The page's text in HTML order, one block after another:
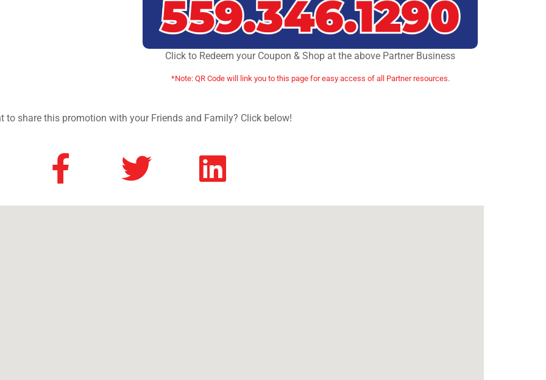
Click to Redeem your Coupon & Shop at the above Partner Business
*Note: QR Code will link you to this page for easy access of all Partner resources.
to share this promotion with your Friends and Family? Click below!